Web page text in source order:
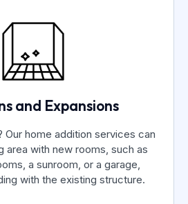
and Expansions
Our home addition services can
area with new rooms, such as
a sunroom, or a garage,
with the existing structure.